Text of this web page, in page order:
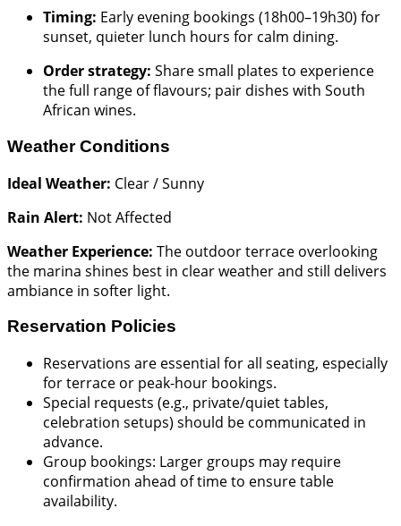
Timing: Early evening bookings (18h00–19h30) for
sunset, quieter lunch hours for calm dining.
Order strategy: Share small plates to experience
the full range of flavours; pair dishes with South
African wines.
Weather Conditions
Ideal Weather: Clear / Sunny
Rain Alert: Not Affected
Weather Experience: The outdoor terrace overlooking
the marina shines best in clear weather and still delivers
ambiance in softer light.
Reservation Policies
Reservations are essential for all seating, especially
for terrace or peak-hour bookings.
Special requests (e.g., private/quiet tables,
celebration setups) should be communicated in
advance.
Group bookings: Larger groups may require
confirmation ahead of time to ensure table
availability.